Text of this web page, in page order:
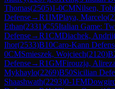
Thomas(2505)1-0CMNilsen,
Defense→R1IMPlaya, Marcelo(
Ethan(2331)C55Italian Game:
Defense→R1CMDiachek, Andrii
Ihor(2533)B10Caro-Kann
0CMSmieszek, Wojciech(2120)
Defense→R1GMFirouzja, Alireza
Mykhaylo(2269)B50Sicilian
Shaashwath(2293)0-1FM